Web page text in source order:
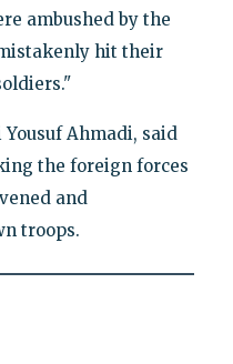
ambushed by the
hit their
Ahmadi, said
the foreign forces
and
troops.